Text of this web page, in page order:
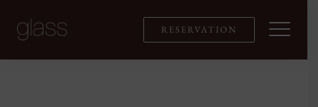
RESERVATION